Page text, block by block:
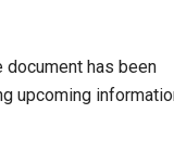
has been
upcoming